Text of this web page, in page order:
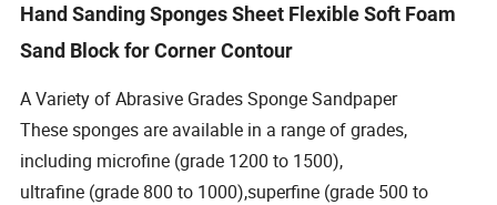
Hand Sanding Sponges Sheet Flexible Soft Foam
Sand Block for Corner Contour
A Variety of Abrasive GradesSponge Sandpaper
These sponges are available in a range of grades,
including microfine (grade 1200 to 1500),
ultrafine (grade 800 to 1000),superfine (grade 500 to